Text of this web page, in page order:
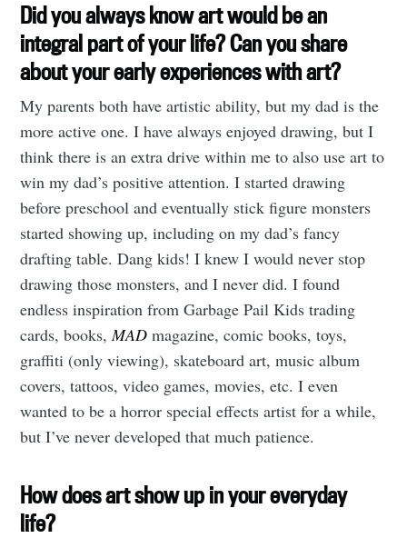
Did you always know art would be an
integral part of your life? Can you share
about your early experiences with art?
My parents both have artistic ability, but my dad is the
more active one. I have always enjoyed drawing, but I
think there is an extra drive within me to also use art to
win my dad’s positive attention. I started drawing
before preschool and eventually stick figure monsters
started showing up, including on my dad’s fancy
drafting table. Dang kids! I knew I would never stop
drawing those monsters, and I never did. I found
endless inspiration from Garbage Pail Kids trading
cards, books, MAD magazine, comic books, toys,
graffiti (only viewing), skateboard art, music album
covers, tattoos, video games, movies, etc. I even
wanted to be a horror special effects artist for a while,
but I’ve never developed that much patience.
How does art show up in your everyday
life?